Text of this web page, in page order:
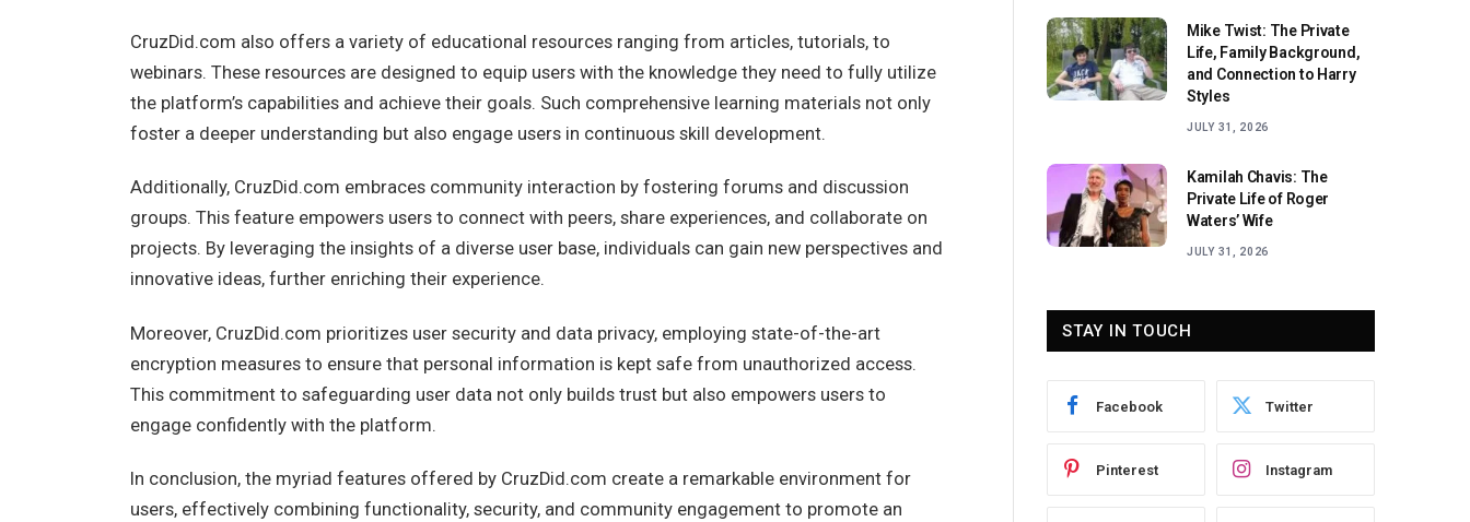
CruzDid.com also offers a variety of educational resources ranging from articles, tutorials, to
webinars. These resources are designed to equip users with the knowledge they need to fully utilize
the platform’s capabilities and achieve their goals. Such comprehensive learning materials not only
foster a deeper understanding but also engage users in continuous skill development.
Additionally, CruzDid.com embraces community interaction by fostering forums and discussion
groups. This feature empowers users to connect with peers, share experiences, and collaborate on
projects. By leveraging the insights of a diverse user base, individuals can gain new perspectives and
innovative ideas, further enriching their experience.
Moreover, CruzDid.com prioritizes user security and data privacy, employing state-of-the-art
encryption measures to ensure that personal information is kept safe from unauthorized access.
This commitment to safeguarding user data not only builds trust but also empowers users to
engage confidently with the platform.
In conclusion, the myriad features offered by CruzDid.com create a remarkable environment for
users, effectively combining functionality, security, and community engagement to promote an
Mike Twist: The Private
Life, Family Background,
and Connection to Harry
Styles
JULY 31, 2026
Kamilah Chavis: The
Private Life of Roger
Waters’ Wife
JULY 31, 2026
STAY IN TOUCH
Facebook Twitter
Pinterest Instagram